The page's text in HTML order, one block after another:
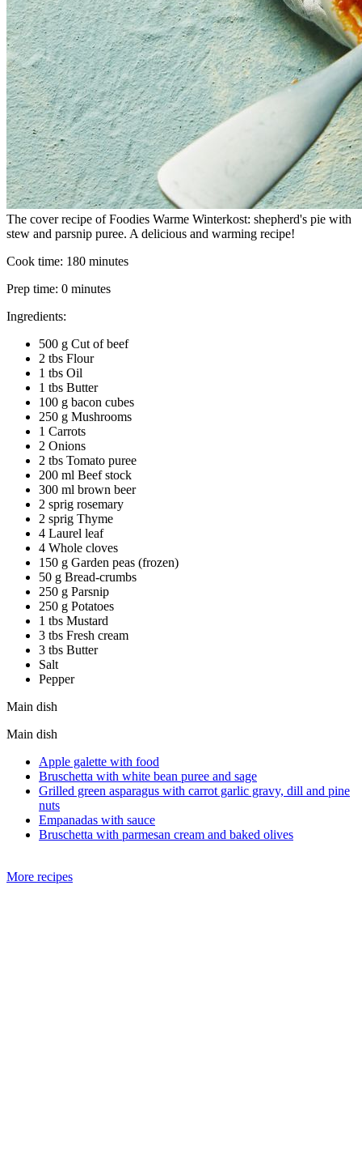
The cover recipe of Foodies Warme Winterkost: shepherd's pie with
stew and parsnip puree. A delicious and warming recipe!
Cook time: 180 minutes
Prep time: 0 minutes
Ingredients:
500 g Cut of beef
2 tbs Flour
1 tbs Oil
1 tbs Butter
100 g bacon cubes
250 g Mushrooms
1 Carrots
2 Onions
2 tbs Tomato puree
200 ml Beef stock
300 ml brown beer
2 sprig rosemary
2 sprig Thyme
4 Laurel leaf
4 Whole cloves
150 g Garden peas (frozen)
50 g Bread-crumbs
250 g Parsnip
250 g Potatoes
1 tbs Mustard
3 tbs Fresh cream
3 tbs Butter
Salt
Pepper
Main dish
Main dish
Apple galette with food
Bruschetta with white bean puree and sage
Grilled green asparagus with carrot garlic gravy, dill and pine
nuts
Empanadas with sauce
Bruschetta with parmesan cream and baked olives
More recipes